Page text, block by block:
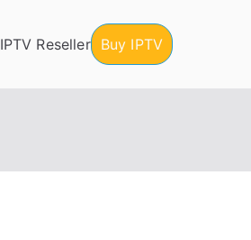
IPTV Reseller Buy IPTV